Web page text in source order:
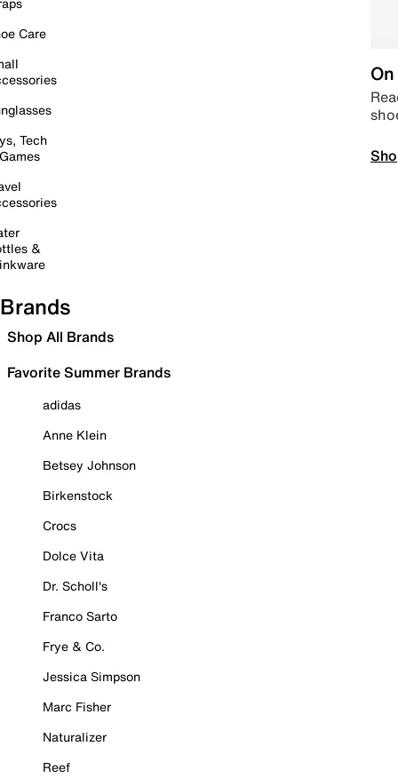
Care
Tech
&
Brands
Shop All Brands
Favorite Summer Brands
adidas
Anne Klein
Betsey Johnson
Birkenstock
Crocs
Dolce Vita
Dr. Scholl's
Franco Sarto
Frye & Co.
Jessica Simpson
Marc Fisher
Naturalizer
Reef